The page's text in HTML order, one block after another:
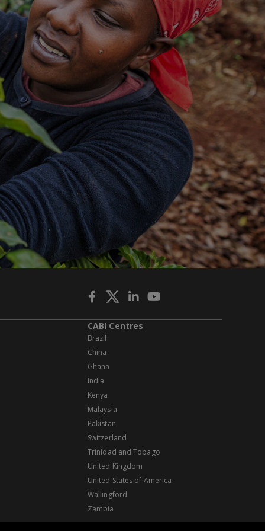
CABI Centres
Brazil
China
Ghana
India
Kenya
Malaysia
Pakistan
Switzerland
Trinidad and Tobago
United Kingdom
United States of America
Wallingford
Zambia